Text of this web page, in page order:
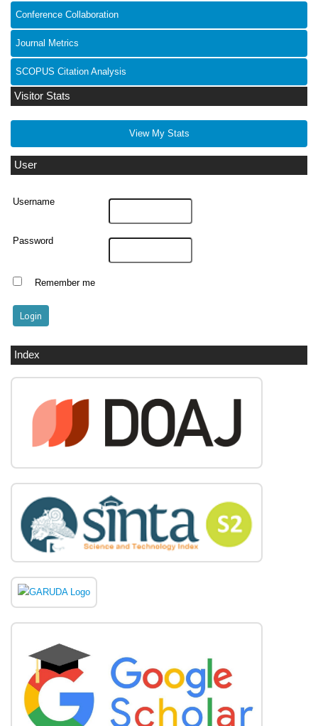
Conference Collaboration
Journal Metrics
SCOPUS Citation Analysis
Visitor Stats
View My Stats
User
Username
Password
Remember me
Index